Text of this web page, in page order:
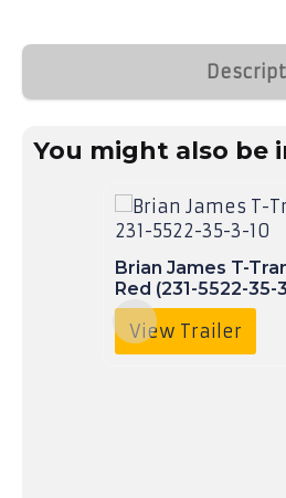
You might also be
View Trailer
Brian James T-
Red (231-5522-35-